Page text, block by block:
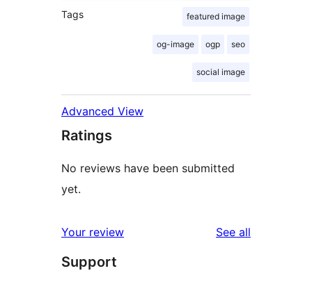
Tags featured image
og-image ogp seo
social image
Advanced View
Ratings
No reviews have been submitted
yet.
Your review See all
Support